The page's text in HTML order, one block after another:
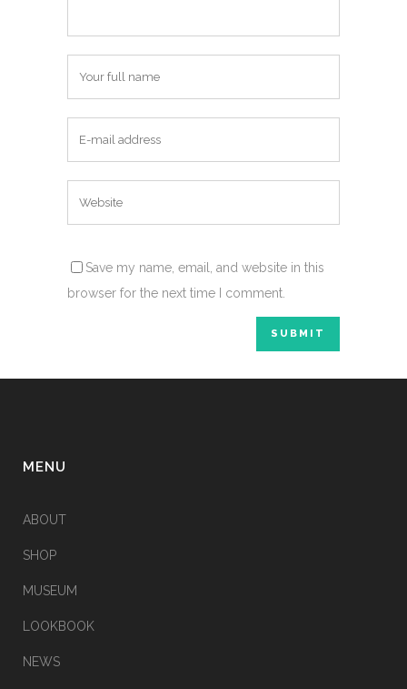
Save my name, email, and website in this
browser for the next time I comment.
MENU
ABOUT
SHOP
MUSEUM
LOOKBOOK
NEWS